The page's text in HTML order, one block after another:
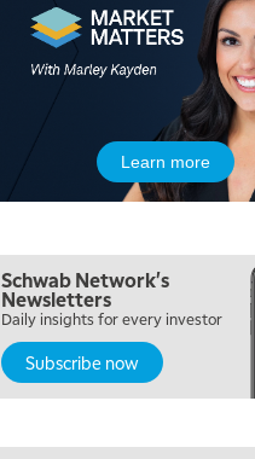
Learn more
Schwab Network's
Newsletters
Daily insights for every investor
Subscribe now
5:30 AM
MARKET ON CLOSE REPLAY
7:00 AM